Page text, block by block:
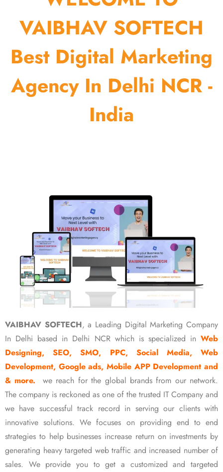
VAIBHAV SOFTECH
Best Digital Marketing
Agency In Delhi NCR -
India
VAIBHAV SOFTECH, a Leading Digital Marketing Company
In Delhi based in Delhi NCR which is specialized in Web
Designing, SEO, SMO, PPC, Social Media, Web
Development, Google ads, Mobile APP Development and
& more.
we reach for the global brands from our network.
The company is reckoned as one of the trusted IT Company and
we have successful track record in serving our clients with
innovative solutions. We focuses on providing end to end
strategies to help businesses increase return on investments by
generating heavy targeted web traffic and increased number of
sales. We provide you to get a customized and targeted